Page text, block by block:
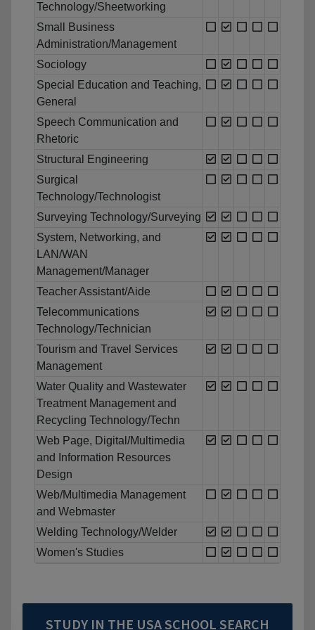
Technology/Sheetworking
Small Business
Administration/Management
Sociology
Special Education and Teaching,
General
Speech Communication and
Rhetoric
Structural Engineering
Surgical
Technology/Technologist
Surveying Technology/Surveying
System, Networking, and
LAN/WAN
Management/Manager
Teacher Assistant/Aide
Telecommunications
Technology/Technician
Tourism and Travel Services
Management
Water Quality and Wastewater
Treatment Management and
Recycling Technology/Techn
Web Page, Digital/Multimedia
and Information Resources
Design
Web/Multimedia Management
and Webmaster
Welding Technology/Welder
Women's Studies
STUDY IN THE USA SCHOOL SEARCH